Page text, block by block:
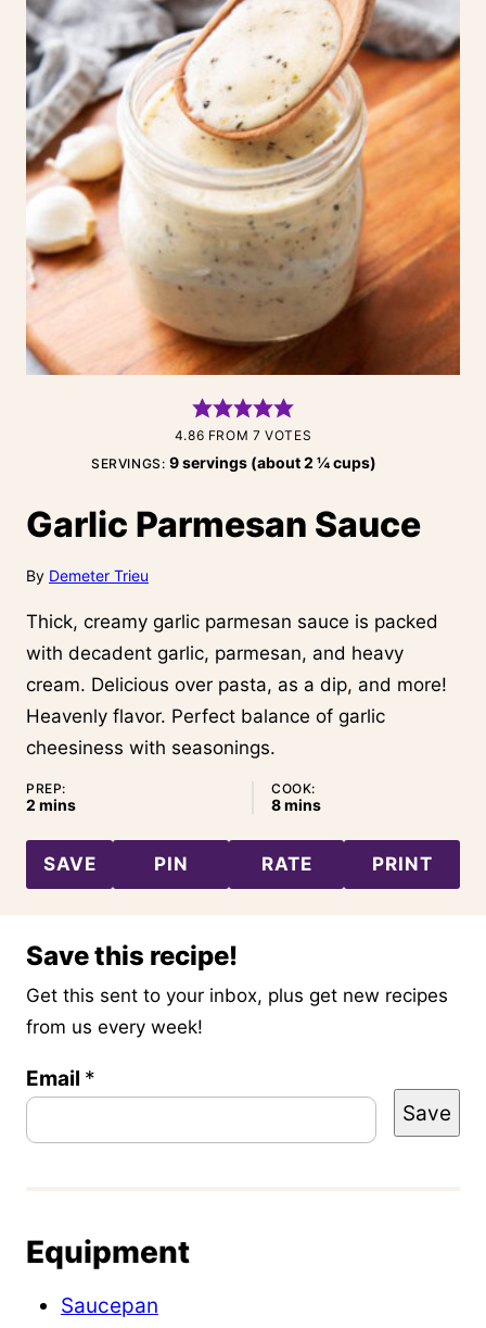
4.86 FROM 7 VOTES
SERVINGS:9servings (about 2 ¼ cups)
Garlic Parmesan Sauce
By Demeter Trieu
Thick, creamy garlic parmesan sauce is packed
with decadent garlic, parmesan, and heavy
cream. Delicious over pasta, as a dip, and more!
Heavenly flavor. Perfect balance of garlic
cheesiness with seasonings.
PREP:
2 minutes
mins
COOK:
8minutes
mins
SAVE PIN RATE PRINT
Save this recipe!
Get this sent to your inbox, plus get new recipes
from us every week!
P
r
l
Email *
Save
Equipment
Saucepan